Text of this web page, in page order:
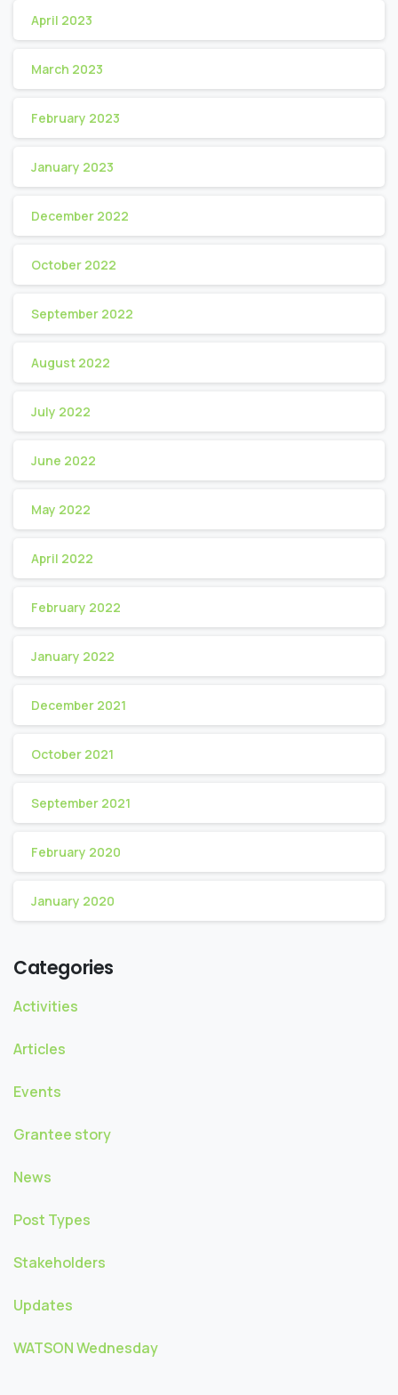
April 2023
March 2023
February 2023
January 2023
December 2022
October 2022
September 2022
August 2022
July 2022
June 2022
May 2022
April 2022
February 2022
January 2022
December 2021
October 2021
September 2021
February 2020
January 2020
Categories
Activities
Articles
Events
Grantee story
News
Post Types
Stakeholders
Updates
WATSON Wednesday